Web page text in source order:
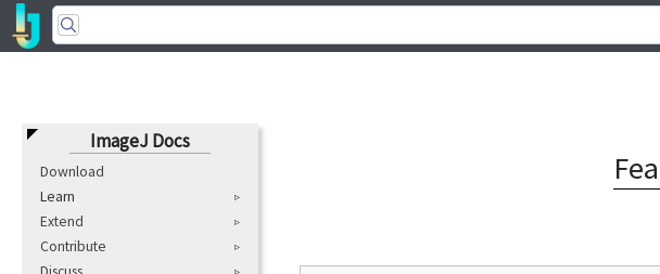
ImageJ Docs
Download
Learn
Extend
Contribute